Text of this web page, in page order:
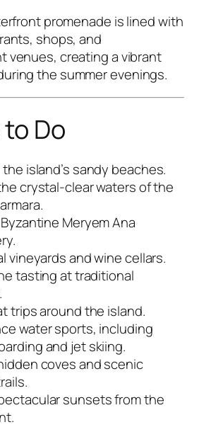
promenade is lined with
shops, and
venues, creating a vibrant
the summer evenings.
Do
the island’s sandy beaches.
crystal-clear waters of the
Meryem Ana
vineyards and wine cellars.
tasting at traditional
trips around the island.
water sports, including
and jet skiing.
coves and scenic
sunsets from the